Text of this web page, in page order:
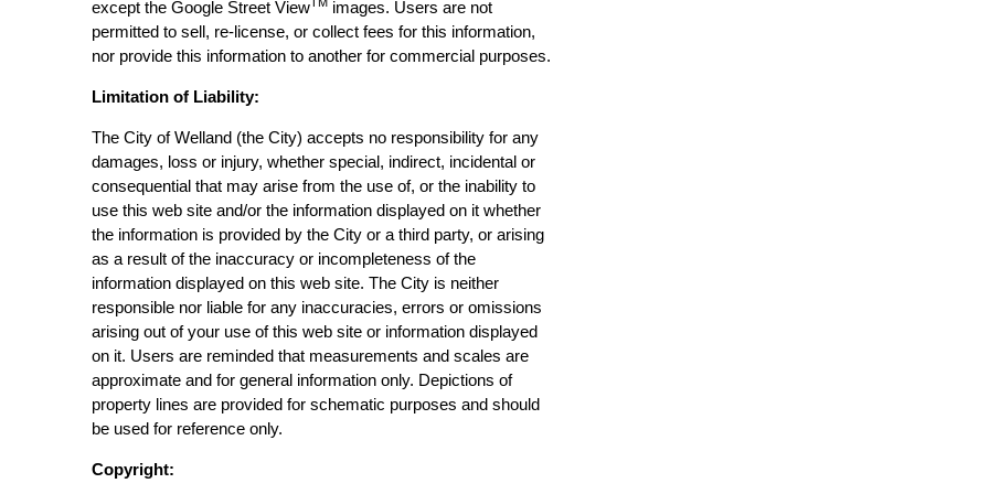
except the Google Street View
images. Users are not
permitted to sell, re-license, or collect fees for this information,
nor provide this information to another for commercial purposes.
Limitation of Liability:
The City of Welland (the City) accepts no responsibility for any
damages, loss or injury, whether special, indirect, incidental or
consequential that may arise from the use of, or the inability to
use this web site and/or the information displayed on it whether
the information is provided by the City or a third party, or arising
as a result of the inaccuracy or incompleteness of the
information displayed on this web site. The City is neither
responsible nor liable for any inaccuracies, errors or omissions
arising out of your use of this web site or information displayed
on it. Users are reminded that measurements and scales are
approximate and for general information only. Depictions of
property lines are provided for schematic purposes and should
be used for reference only.
Copyright: